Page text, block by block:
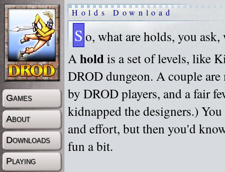
Games
About
Downloads
Playing
Holds Download
S o, what are holds, you
Aholdis a set of levels, like
DROD dungeon. A couple
by DROD players, and a fair
kidnapped the designers.)
and effort, but then you'd
fun a bit.